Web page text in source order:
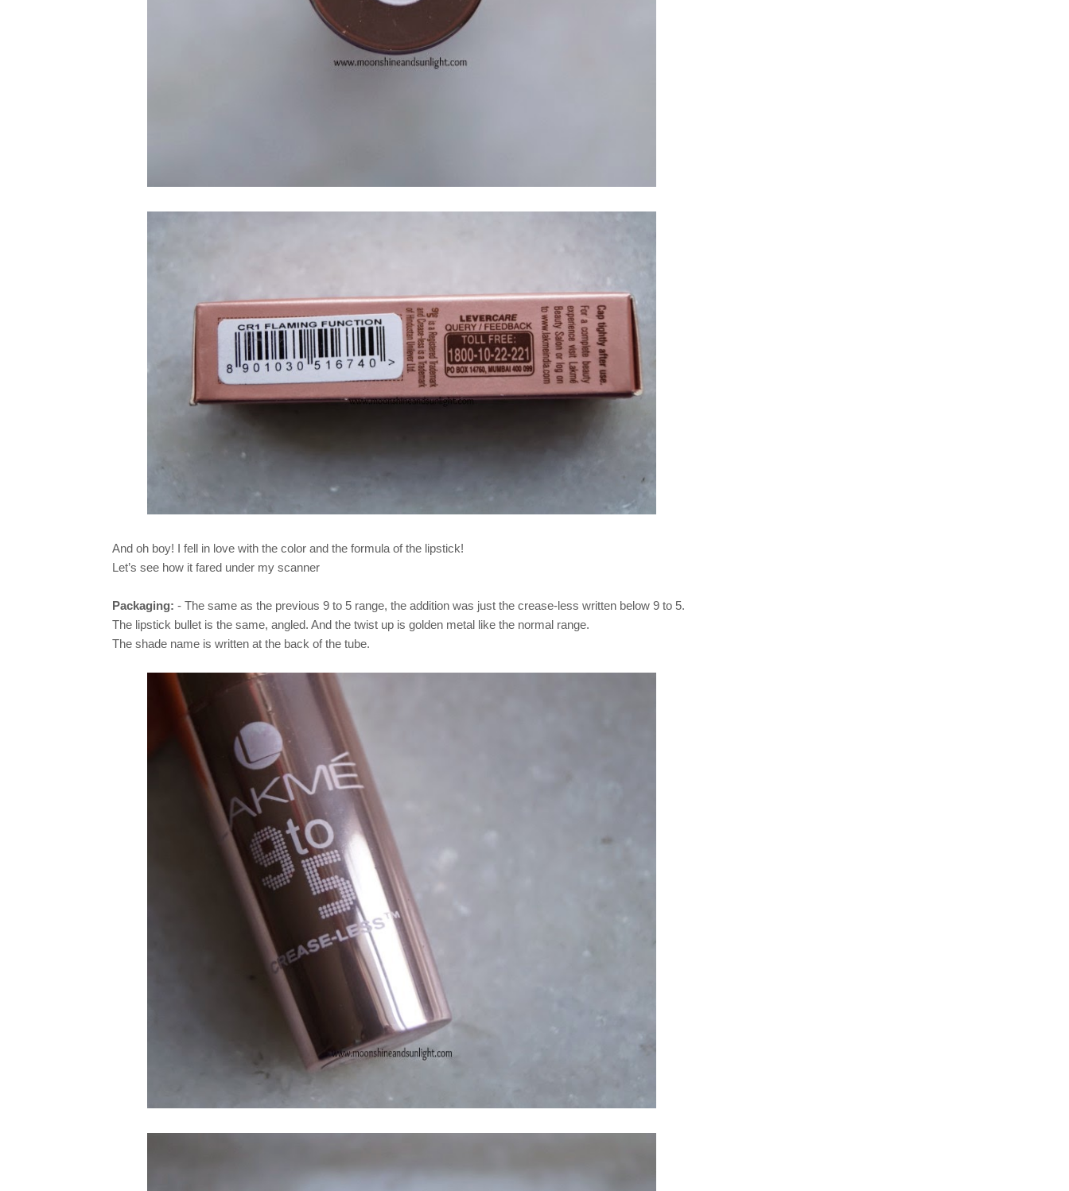
And oh boy! I fell in love with the color and the formula of the lipstick!
Let’s see how it fared under my scanner
Packaging: - The same as the previous 9 to 5 range, the addition was just the crease-less written below 9 to 5.
The lipstick bullet is the same, angled. And the twist up is golden metal like the normal range.
The shade name is written at the back of the tube.